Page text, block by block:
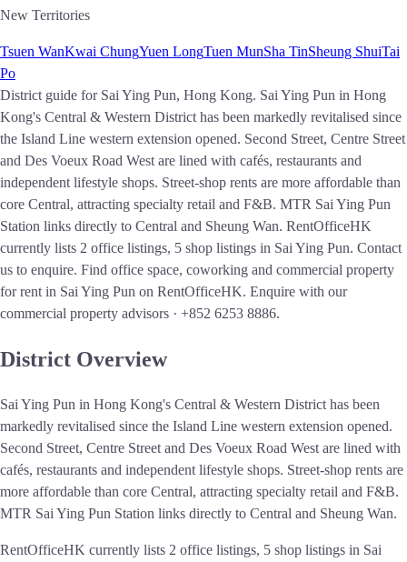
New Territories
Tsuen WanKwai ChungYuen LongTuen MunSha TinSheung ShuiTai
Po
District guide for Sai Ying Pun, Hong Kong. Sai Ying Pun in Hong
Kong's Central & Western District has been markedly revitalised since
the Island Line western extension opened. Second Street, Centre Street
and Des Voeux Road West are lined with cafés, restaurants and
independent lifestyle shops. Street-shop rents are more affordable than
core Central, attracting specialty retail and F&B. MTR Sai Ying Pun
Station links directly to Central and Sheung Wan. RentOfficeHK
currently lists 2 office listings, 5 shop listings in Sai Ying Pun. Contact
us to enquire. Find office space, coworking and commercial property
for rent in Sai Ying Pun on RentOfficeHK. Enquire with our
commercial property advisors · +852 6253 8886.
District Overview
Sai Ying Pun in Hong Kong's Central & Western District has been
markedly revitalised since the Island Line western extension opened.
Second Street, Centre Street and Des Voeux Road West are lined with
cafés, restaurants and independent lifestyle shops. Street-shop rents are
more affordable than core Central, attracting specialty retail and F&B.
MTR Sai Ying Pun Station links directly to Central and Sheung Wan.
RentOfficeHK currently lists 2 office listings, 5 shop listings in Sai